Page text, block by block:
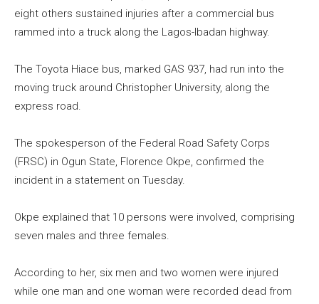
eight others sustained injuries after a commercial bus
rammed into a truck along the Lagos-Ibadan highway.
The Toyota Hiace bus, marked GAS 937, had run into the
moving truck around Christopher University, along the
express road.
The spokesperson of the Federal Road Safety Corps
(FRSC) in Ogun State, Florence Okpe, confirmed the
incident in a statement on Tuesday.
Okpe explained that 10 persons were involved, comprising
seven males and three females.
According to her, six men and two women were injured
while one man and one woman were recorded dead from